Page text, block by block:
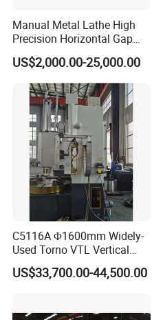
Main features:
1. The main shaft of the
variable frequency speed-
high-speed cutting and semi-
2. Both vertical and horizontal
by servo motors. Set the
counterweight structure greatly
3. The machine frame is a
structure, which can be
convenient Operation, driven
Manual Metal Lathe High
Precision Horizontal Gap
Bed Lathe for Steel Turning
Engine CNC Lathe Machine
US$2,000.00-25,000.00
C5116A Φ1600mm Widely-
Used Torno VTL Vertical
Turning Lathe Machine with
Single Column
US$33,700.00-44,500.00